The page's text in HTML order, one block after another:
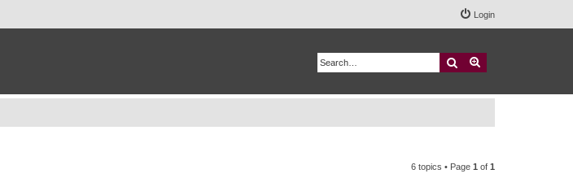
Login
Search
6 topics • Page 1 of 1